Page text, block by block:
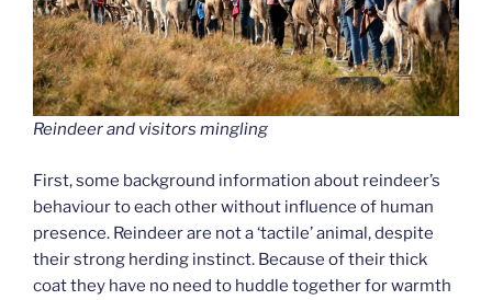
Reindeer and visitors mingling
First, some background information about reindeer’s
behaviour to each other without influence of human
presence. Reindeer are not a ‘tactile’ animal, despite
their strong herding instinct. Because of their thick
coat they have no need to huddle together for warmth